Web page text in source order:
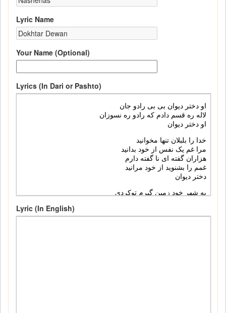
Lyric Name
Your Name (Optional)
Lyrics (In Dari or Pashto)
Lyric (In English)